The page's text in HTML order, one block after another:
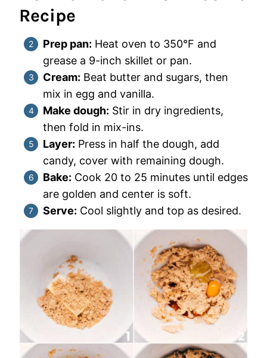
Recipe
Prep pan: Heat oven to 350°F and
grease a 9-inch skillet or pan.
Cream: Beat butter and sugars, then
mix in egg and vanilla.
Make dough: Stir in dry ingredients,
then fold in mix-ins.
Layer: Press in half the dough, add
candy, cover with remaining dough.
Bake: Cook 20 to 25 minutes until edges
are golden and center is soft.
Serve: Cool slightly and top as desired.